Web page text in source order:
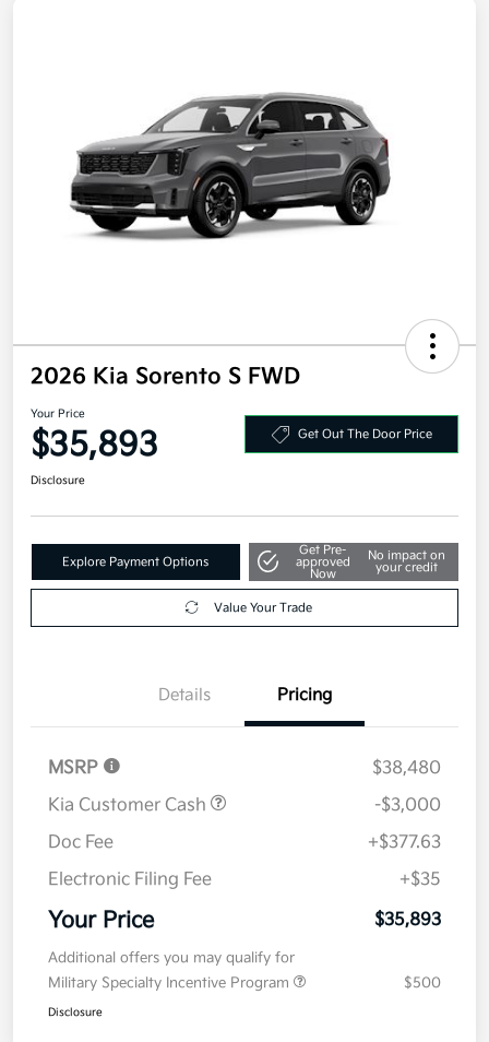
2026 Kia Sorento S FWD
Your Price
$35,893 Get Out The Door Price
Disclosure
Explore Payment Options
Get Pre-
approved
Now
No impact on
your credit
Value Your Trade
Details Pricing
MSRP
$38,480
Kia Customer Cash
-$3,000
Doc Fee
+$377.63
Electronic Filing Fee
+$35
Your Price $35,893
Additional offers you may qualify for
Military Specialty Incentive Program
$500
Disclosure